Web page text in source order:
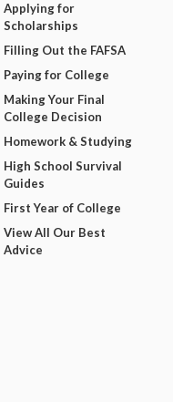
Applying for
Scholarships
Filling Out the FAFSA
Paying for College
Making Your Final
College Decision
Homework & Studying
High School Survival
Guides
First Year of College
View All Our Best
Advice